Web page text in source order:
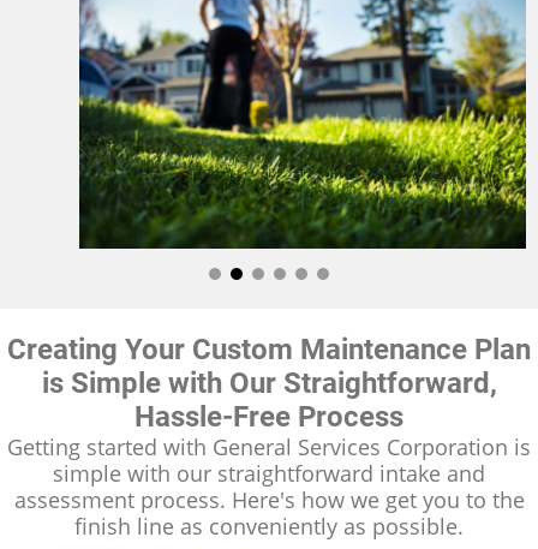
Creating Your Custom Maintenance Plan
is Simple with Our Straightforward,
Hassle-Free Process
Getting started with General Services Corporation is
simple with our straightforward intake and
assessment process. Here's how we get you to the
finish line as conveniently as possible.